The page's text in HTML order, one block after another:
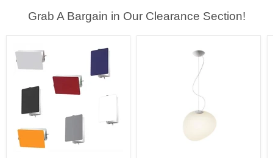
Grab A Bargain in Our Clearance Section!